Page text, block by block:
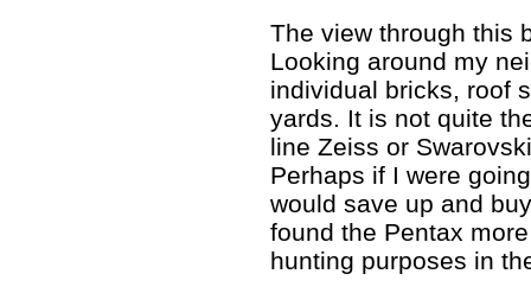
The view through this
Looking around my
individual bricks, roof
yards. It is not quite
line Zeiss or
Perhaps if I were
would save up and
found the Pentax
hunting purposes in